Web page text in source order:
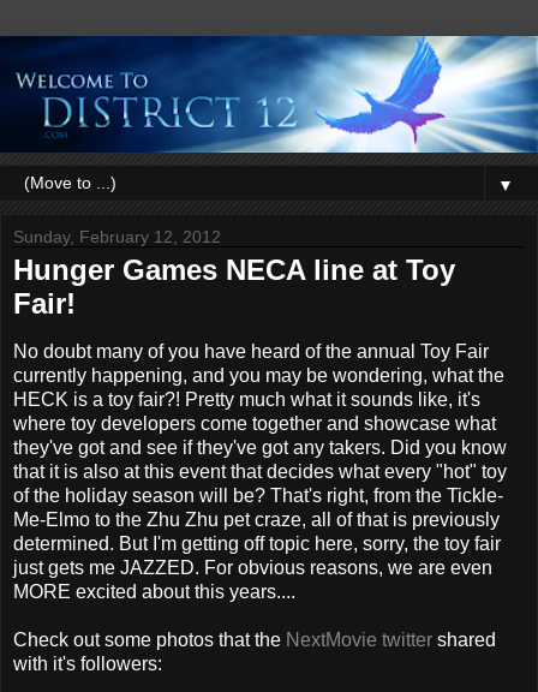
▼
Sunday, February 12, 2012
Hunger Games NECA line at Toy
Fair!
No doubt many of you have heard of the annual Toy Fair
currently happening, and you may be wondering, what the
HECK is a toy fair?! Pretty much what it sounds like, it's
where toy developers come together and showcase what
they've got and see if they've got any takers. Did you know
that it is also at this event that decides what every "hot" toy
of the holiday season will be? That's right, from the Tickle-
Me-Elmo to the Zhu Zhu pet craze, all of that is previously
determined. But I'm getting off topic here, sorry, the toy fair
just gets me JAZZED. For obvious reasons, we are even
MORE excited about this years....
Check out some photos that the NextMovie twitter shared
with it's followers: